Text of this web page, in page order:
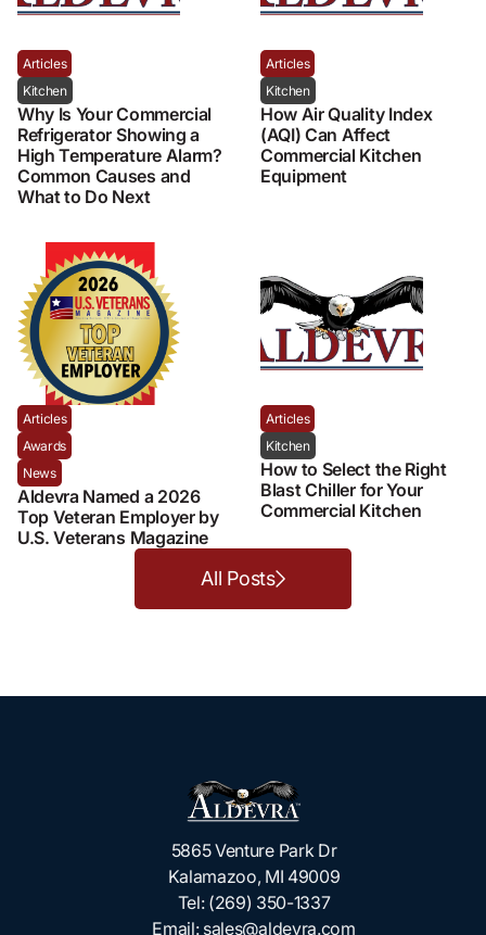
Articles
Kitchen
Why Is Your Commercial
Refrigerator Showing a
High Temperature Alarm?
Common Causes and
What to Do Next
Articles
Kitchen
How Air Quality Index
(AQI) Can Affect
Commercial Kitchen
Equipment
Articles
Awards
News
Aldevra Named a 2026
Top Veteran Employer by
U.S. Veterans Magazine
Articles
Kitchen
How to Select the Right
Blast Chiller for Your
Commercial Kitchen
All Posts
5865 Venture Park Dr
Kalamazoo, MI 49009
Tel: (269) 350-1337
Email: sales@aldevra.com